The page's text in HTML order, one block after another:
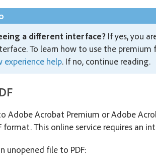
a different interface? If yes, you
To learn how to use the
experience help. If no, continue reading.
Adobe Acrobat Premium or Adobe
format. This online service requires an
unopened file to PDF: